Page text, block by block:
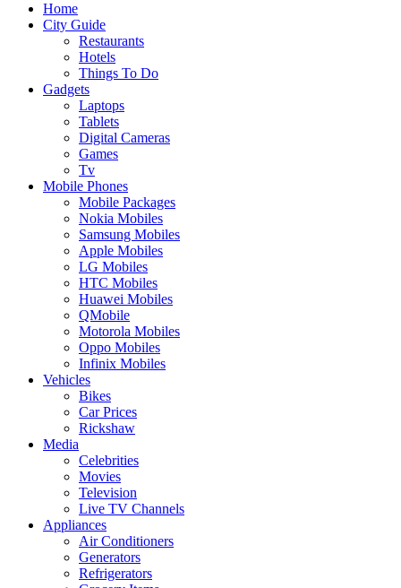
Home
City Guide
Restaurants
Hotels
Things To Do
Gadgets
Laptops
Tablets
Digital Cameras
Games
Tv
Mobile Phones
Mobile Packages
Nokia Mobiles
Samsung Mobiles
Apple Mobiles
LG Mobiles
HTC Mobiles
Huawei Mobiles
QMobile
Motorola Mobiles
Oppo Mobiles
Infinix Mobiles
Vehicles
Bikes
Car Prices
Rickshaw
Media
Celebrities
Movies
Television
Live TV Channels
Appliances
Air Conditioners
Generators
Refrigerators